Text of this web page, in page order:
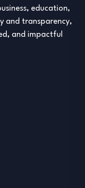
education,
and transparency,
and impactful